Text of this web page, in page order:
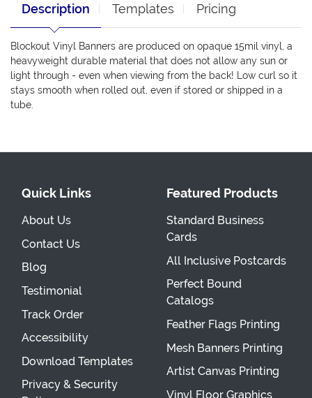
Description Templates Pricing
Blockout Vinyl Banners are produced on opaque 15mil vinyl, a
heavyweight durable material that does not allow any sun or
light through - even when viewing from the back! Low curl so it
stays smooth when rolled out, even if stored or shipped in a
tube.
Quick Links
About Us
Contact Us
Blog
Testimonial
Track Order
Accessibility
Download Templates
Privacy & Security
Featured Products
Standard Business
Cards
All Inclusive Postcards
Perfect Bound
Catalogs
Feather Flags Printing
Mesh Banners Printing
Artist Canvas Printing
Vinyl Floor Graphics